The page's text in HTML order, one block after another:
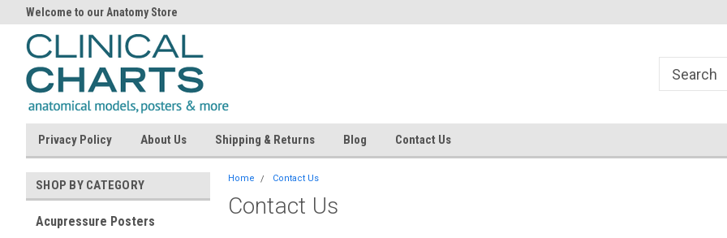
Welcome to our Anatomy Store
Privacy Policy About Us Shipping & Returns Blog Contact Us
SHOP BY CATEGORY
Acupressure Posters
Home Contact Us
Contact Us